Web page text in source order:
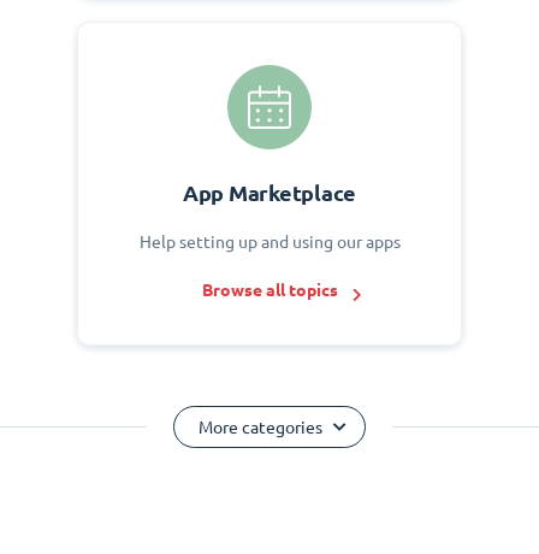
App Marketplace
Help setting up and using our apps
Browse all topics
More categories